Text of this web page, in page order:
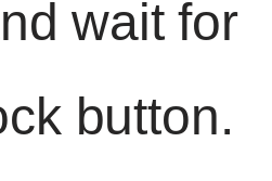
wait for
button.